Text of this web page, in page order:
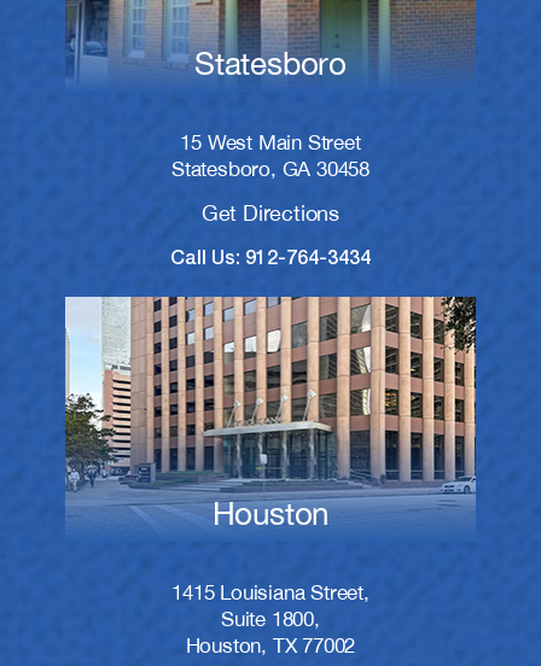
Statesboro
15 West Main Street
Statesboro, GA 30458
Get Directions
Call Us: 912-764-3434
Houston
1415 Louisiana Street,
Suite 1800,
Houston, TX 77002